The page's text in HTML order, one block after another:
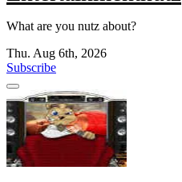
What are you nutz about?
Thu. Aug 6th, 2026
Subscribe